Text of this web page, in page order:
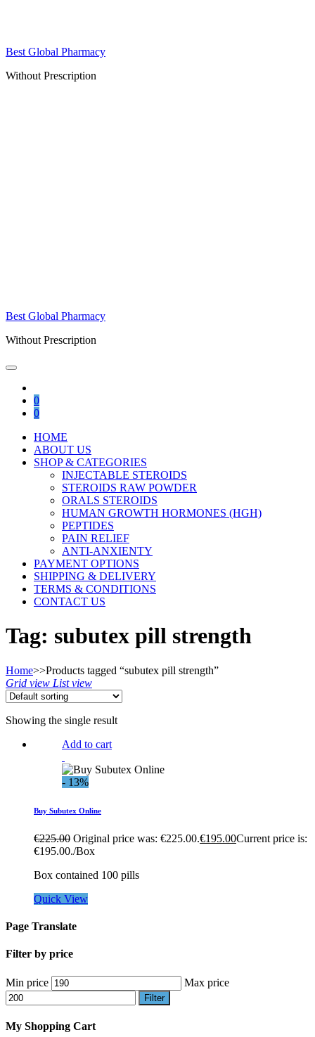
Best Global Pharmacy
Without Prescription
Best Global Pharmacy
Without Prescription
0
0
HOME
ABOUT US
SHOP & CATEGORIES
INJECTABLE STEROIDS
STEROIDS RAW POWDER
ORALS STEROIDS
HUMAN GROWTH HORMONES (HGH)
PEPTIDES
PAIN RELIEF
ANTI-ANXIENTY
PAYMENT OPTIONS
SHIPPING & DELIVERY
TERMS & CONDITIONS
CONTACT US
Tag: subutex pill strength
Home>>Products tagged “subutex pill strength”
Grid view List view
Showing the single result
Add to cart
- 13%
Buy Subutex Online
€225.00 Original price was: €225.00.€195.00Current price is:
€195.00./Box
Box contained 100 pills
Quick View
Page Translate
Filter by price
Min price Max price
Filter
My Shopping Cart